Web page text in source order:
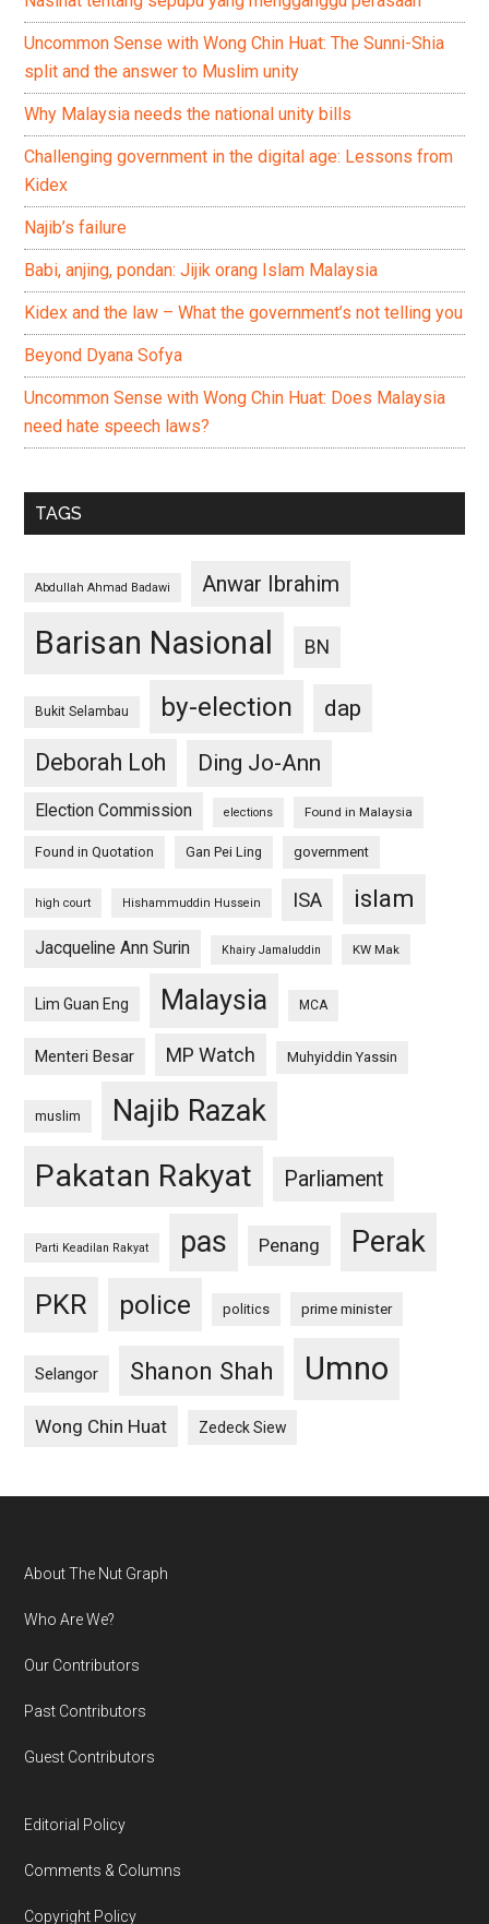
Uncommon Sense with Wong Chin Huat: The Sunni-Shia
split and the answer to Muslim unity
Why Malaysia needs the national unity bills
Challenging government in the digital age: Lessons from
Kidex
Najib’s failure
Babi, anjing, pondan: Jijik orang Islam Malaysia
Kidex and the law – What the government’s not telling you
Beyond Dyana Sofya
Uncommon Sense with Wong Chin Huat: Does Malaysia
need hate speech laws?
TAGS
Abdullah Ahmad Badawi Anwar Ibrahim
Barisan Nasional BN
Bukit Selambau by-election
dap
Deborah Loh
Ding Jo-Ann
Election Commission elections Found in Malaysia
Found in Quotation Gan Pei Ling government
high court Hishammuddin Hussein ISA islam
Jacqueline Ann Surin Khairy Jamaluddin KW Mak
Lim Guan Eng Malaysia MCA
Menteri Besar MP Watch Muhyiddin Yassin
muslim Najib Razak
Pakatan Rakyat Parliament
Parti Keadilan Rakyat pas Penang Perak
PKR police politics prime minister
Selangor Shanon Shah Umno
Wong Chin Huat Zedeck Siew
Footer
About The Nut Graph
Who Are We?
Our Contributors
Past Contributors
Guest Contributors
Editorial Policy
Comments & Columns
Copyright Policy